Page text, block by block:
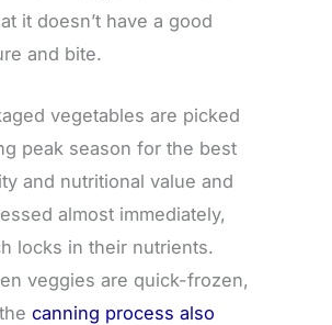
it doesn’t have a good
and bite.
vegetables are picked
peak season for the best
and nutritional value and
almost immediately,
locks in their nutrients.
veggies are quick-frozen,
canning process also